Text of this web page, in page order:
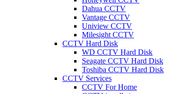
Dahua CCTV
Vantage CCTV
Uniview CCTV
Milesight CCTV
CCTV Hard Disk
WD CCTV Hard Disk
Seagate CCTV Hard Disk
Toshiba CCTV Hard Disk
CCTV Services
CCTV For Home